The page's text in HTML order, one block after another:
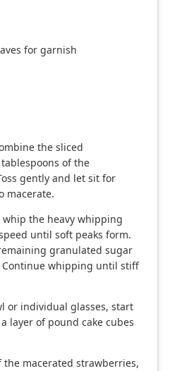
for garnish
the sliced
of the
gently and let sit for
macerate.
the heavy whipping
until soft peaks form.
granulated sugar
whipping until stiff
or individual glasses, start
layer of pound cake cubes
the macerated strawberries,